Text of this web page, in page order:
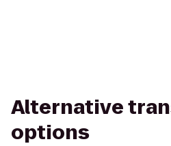
Alternative
options